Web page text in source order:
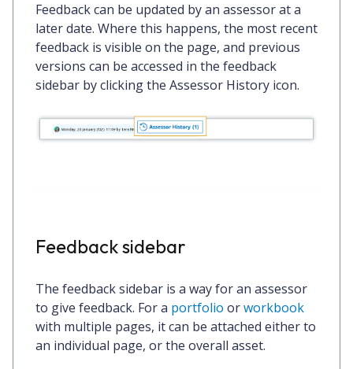
Feedback can be updated by an assessor at a
later date. Where this happens, the most recent
feedback is visible on the page, and previous
versions can be accessed in the feedback
sidebar by clicking the Assessor History icon.
Feedback sidebar
The feedback sidebar is a way for an assessor
to give feedback. For a portfolio orworkbook
with multiple pages, it can be attached either to
an individual page, or the overall asset.